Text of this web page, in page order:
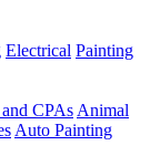
Electrical Painting
CPAsAnimal
Auto Painting